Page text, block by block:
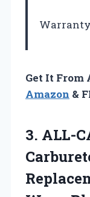
Warranty
Get It From
Amazon &
3. ALL-